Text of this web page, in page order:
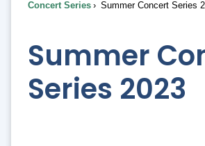
Concert Series
Summer Concert Series
Summer
Series 2023